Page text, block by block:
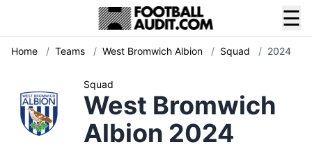
☰
Home / Teams / West Bromwich Albion / Squad / 2024
Squad
West Bromwich
Albion 2024